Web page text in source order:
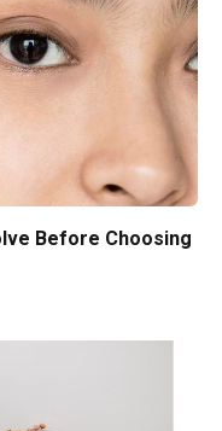
Before Choosing